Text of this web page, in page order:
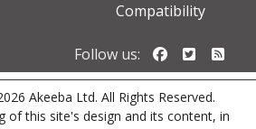
Compatibility
Follow us: Follow us
Akeeba Ltd. All Rights Reserved.
of this site's design and its content, in